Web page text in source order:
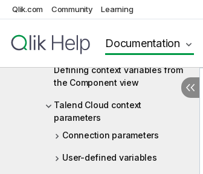
Qlik.com Community Learning
Documentation
Defining context variables for a
Job or Route
Defining context variables in the
Context view
Defining context variables from
the Component view
Talend Cloud context
parameters
Connection parameters
User-defined variables